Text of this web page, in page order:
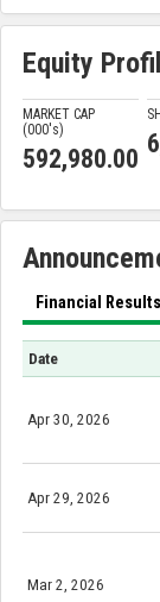
Equity
MARKET CAP
(000's)
592,980.00
Financial Results
Date
Apr 30, 2026
Apr 29, 2026
Mar 2, 2026